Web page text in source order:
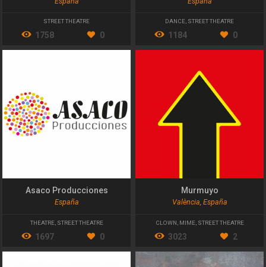
STREET THEATRE
1758 0
DANCE, STREET THEATRE
1184 0
Asaco Producciones
España
THEATRE, STREET THEATRE
1697 0
Murmuyo
València, España
CLOWN MIME, STREET THEATRE
3023 2